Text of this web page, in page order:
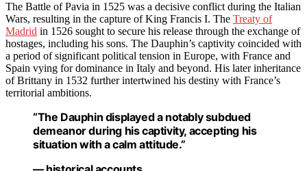
The Battle of Pavia in 1525 was a decisive conflict during the Italian
Wars, resulting in the capture of King Francis I. The Treaty of
Madrid in 1526 sought to secure his release through the exchange of
hostages, including his sons. The Dauphin’s captivity coincided with
a period of significant political tension in Europe, with France and
Spain vying for dominance in Italy and beyond. His later inheritance
of Brittany in 1532 further intertwined his destiny with France’s
territorial ambitions.
“The Dauphin displayed a notably subdued
demeanor during his captivity, accepting his
situation with a calm attitude.”